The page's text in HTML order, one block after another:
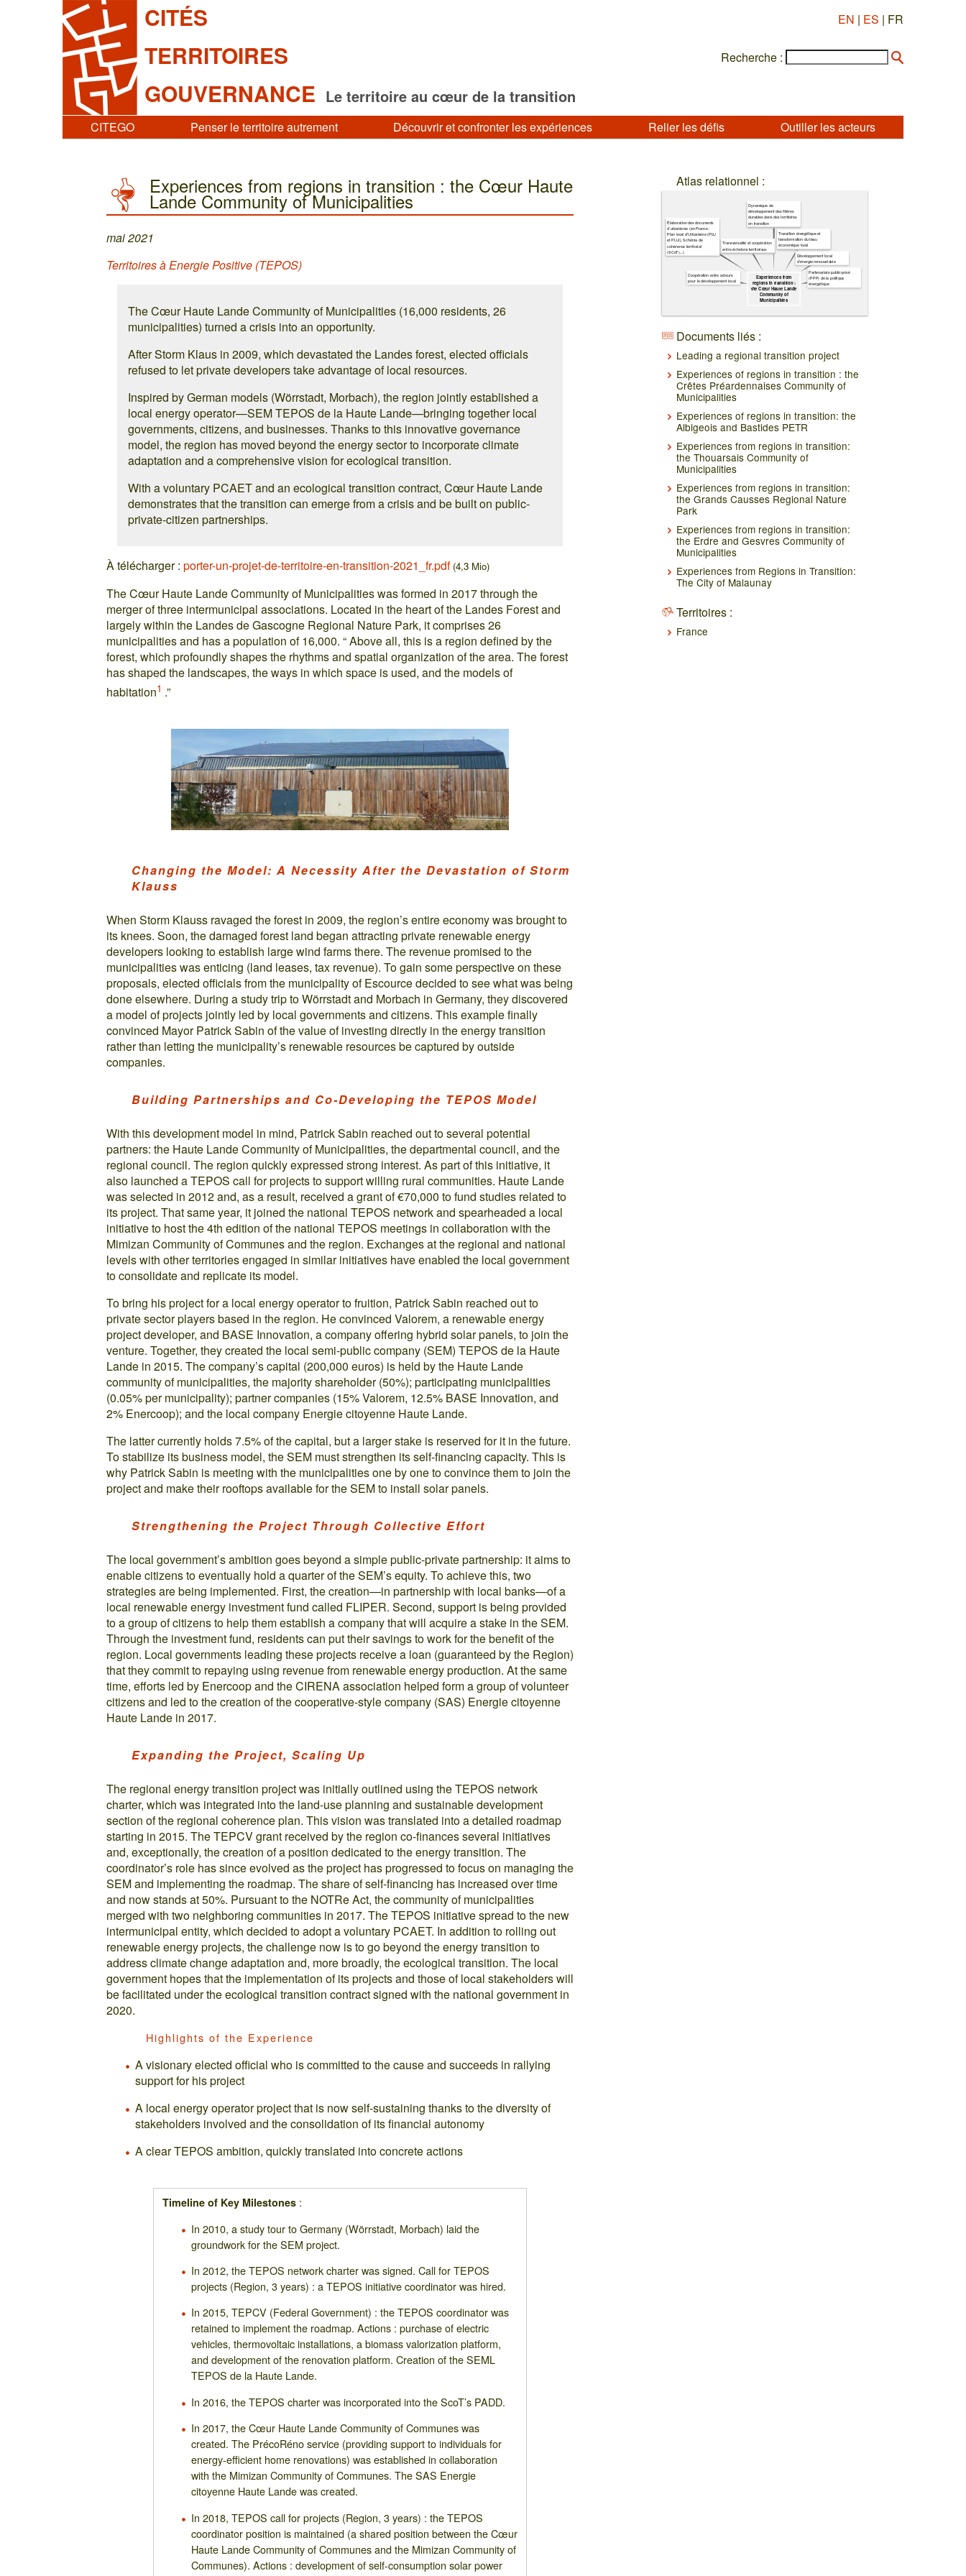
CITÉS
TERRITOIRES
GOUVERNANCE Le territoire au cœur de la transition
EN | ES | FR
Recherche :
CITEGO Penser le territoire autrement Découvrir et confronter les expériences Relier les défis Outiller les acteurs
Experiences from regions in transition : the Cœur Haute
Lande Community of Municipalities
mai 2021
Territoires à Energie Positive (TEPOS)
The Cœur Haute Lande Community of Municipalities (16,000 residents, 26
municipalities) turned a crisis into an opportunity.
After Storm Klaus in 2009, which devastated the Landes forest, elected officials
refused to let private developers take advantage of local resources.
Inspired by German models (Wörrstadt, Morbach), the region jointly established a
local energy operator—SEM TEPOS de la Haute Lande—bringing together local
governments, citizens, and businesses. Thanks to this innovative governance
model, the region has moved beyond the energy sector to incorporate climate
adaptation and a comprehensive vision for ecological transition.
With a voluntary PCAET and an ecological transition contract, Cœur Haute Lande
demonstrates that the transition can emerge from a crisis and be built on public-
private-citizen partnerships.
À télécharger :porter-un-projet-de-territoire-en-transition-2021_fr.pdf (4,3 Mio)
The Cœur Haute Lande Community of Municipalities was formed in 2017 through the
merger of three intermunicipal associations. Located in the heart of the Landes Forest and
largely within the Landes de Gascogne Regional Nature Park, it comprises 26
municipalities and has a population of 16,000. “ Above all, this is a region defined by the
forest, which profoundly shapes the rhythms and spatial organization of the area. The forest
has shaped the landscapes, the ways in which space is used, and the models of
habitation1 .”
Changing the Model: A Necessity After the Devastation of Storm
Klauss
When Storm Klauss ravaged the forest in 2009, the region’s entire economy was brought to
its knees. Soon, the damaged forest land began attracting private renewable energy
developers looking to establish large wind farms there. The revenue promised to the
municipalities was enticing (land leases, tax revenue). To gain some perspective on these
proposals, elected officials from the municipality of Escource decided to see what was being
done elsewhere. During a study trip to Wörrstadt and Morbach in Germany, they discovered
a model of projects jointly led by local governments and citizens. This example finally
convinced Mayor Patrick Sabin of the value of investing directly in the energy transition
rather than letting the municipality’s renewable resources be captured by outside
companies.
Building Partnerships and Co-Developing the TEPOS Model
With this development model in mind, Patrick Sabin reached out to several potential
partners: the Haute Lande Community of Municipalities, the departmental council, and the
regional council. The region quickly expressed strong interest. As part of this initiative, it
also launched a TEPOS call for projects to support willing rural communities. Haute Lande
was selected in 2012 and, as a result, received a grant of €70,000 to fund studies related to
its project. That same year, it joined the national TEPOS network and spearheaded a local
initiative to host the 4th edition of the national TEPOS meetings in collaboration with the
Mimizan Community of Communes and the region. Exchanges at the regional and national
levels with other territories engaged in similar initiatives have enabled the local government
to consolidate and replicate its model.
To bring his project for a local energy operator to fruition, Patrick Sabin reached out to
private sector players based in the region. He convinced Valorem, a renewable energy
project developer, and BASE Innovation, a company offering hybrid solar panels, to join the
venture. Together, they created the local semi-public company (SEM) TEPOS de la Haute
Lande in 2015. The company’s capital (200,000 euros) is held by the Haute Lande
community of municipalities, the majority shareholder (50%); participating municipalities
(0.05% per municipality); partner companies (15% Valorem, 12.5% BASE Innovation, and
2% Enercoop); and the local company Energie citoyenne Haute Lande.
The latter currently holds 7.5% of the capital, but a larger stake is reserved for it in the future.
To stabilize its business model, the SEM must strengthen its self-financing capacity. This is
why Patrick Sabin is meeting with the municipalities one by one to convince them to join the
project and make their rooftops available for the SEM to install solar panels.
Strengthening the Project Through Collective Effort
The local government’s ambition goes beyond a simple public-private partnership: it aims to
enable citizens to eventually hold a quarter of the SEM’s equity. To achieve this, two
strategies are being implemented. First, the creation—in partnership with local banks—of a
local renewable energy investment fund called FLIPER. Second, support is being provided
to a group of citizens to help them establish a company that will acquire a stake in the SEM.
Through the investment fund, residents can put their savings to work for the benefit of the
region. Local governments leading these projects receive a loan (guaranteed by the Region)
that they commit to repaying using revenue from renewable energy production. At the same
time, efforts led by Enercoop and the CIRENA association helped form a group of volunteer
citizens and led to the creation of the cooperative-style company (SAS) Energie citoyenne
Haute Lande in 2017.
Expanding the Project, Scaling Up
The regional energy transition project was initially outlined using the TEPOS network
charter, which was integrated into the land-use planning and sustainable development
section of the regional coherence plan. This vision was translated into a detailed roadmap
starting in 2015. The TEPCV grant received by the region co-finances several initiatives
and, exceptionally, the creation of a position dedicated to the energy transition. The
coordinator’s role has since evolved as the project has progressed to focus on managing the
SEM and implementing the roadmap. The share of self-financing has increased over time
and now stands at 50%. Pursuant to the NOTRe Act, the community of municipalities
merged with two neighboring communities in 2017. The TEPOS initiative spread to the new
intermunicipal entity, which decided to adopt a voluntary PCAET. In addition to rolling out
renewable energy projects, the challenge now is to go beyond the energy transition to
address climate change adaptation and, more broadly, the ecological transition. The local
government hopes that the implementation of its projects and those of local stakeholders will
be facilitated under the ecological transition contract signed with the national government in
2020.
Highlights of the Experience
A visionary elected official who is committed to the cause and succeeds in rallying
support for his project
A local energy operator project that is now self-sustaining thanks to the diversity of
stakeholders involved and the consolidation of its financial autonomy
A clear TEPOS ambition, quickly translated into concrete actions
Timeline of Key Milestones :
In 2010, a study tour to Germany (Wörrstadt, Morbach) laid the
groundwork for the SEM project.
In 2012, the TEPOS network charter was signed. Call for TEPOS
projects (Region, 3 years) : a TEPOS initiative coordinator was hired.
In 2015, TEPCV (Federal Government) : the TEPOS coordinator was
retained to implement the roadmap. Actions : purchase of electric
vehicles, thermovoltaic installations, a biomass valorization platform,
and development of the renovation platform. Creation of the SEML
TEPOS de la Haute Lande.
In 2016, the TEPOS charter was incorporated into the ScoT’s PADD.
In 2017, the Cœur Haute Lande Community of Communes was
created. The PrécoRéno service (providing support to individuals for
energy-efficient home renovations) was established in collaboration
with the Mimizan Community of Communes. The SAS Energie
citoyenne Haute Lande was created.
In 2018, TEPOS call for projects (Region, 3 years) : the TEPOS
coordinator position is maintained (a shared position between the Cœur
Haute Lande Community of Communes and the Mimizan Community of
Communes). Actions : development of self-consumption solar power
Atlas relationnel :
Experiences from
regions in transition :
the Cœur Haute Lande
Community of
Municipalities
Partenariats public-privé
(PPP) de la politique
énergétique
Développement local
d'énergie renouvelable
Transition énergétique et
transformation du tissu
économique local
Dynamique de
développement des filières
durables dans des territoires
en transition
Transversalité et coopération
entre échelons territoriaux
Élaboration des documents
d'urbanisme (en France :
Plan local d'Urbanisme (PLU
et PLUi), Schéma de
cohérence territorial
(SCoT)...)
Coopération entre acteurs
pour le développement local
Documents liés :
Leading a regional transition project
Experiences of regions in transition : the
Crêtes Préardennaises Community of
Municipalities
Experiences of regions in transition: the
Albigeois and Bastides PETR
Experiences from regions in transition:
the Thouarsais Community of
Municipalities
Experiences from regions in transition:
the Grands Causses Regional Nature
Park
Experiences from regions in transition:
the Erdre and Gesvres Community of
Municipalities
Experiences from Regions in Transition:
The City of Malaunay
Territoires :
France